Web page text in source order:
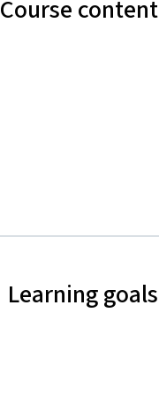
Course content
Learning goals